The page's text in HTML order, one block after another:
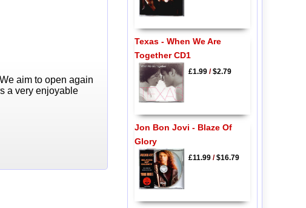
aim to open again
a very enjoyable
Texas - When We Are
Together CD1
£1.99/$2.79
Jon Bon Jovi - Blaze Of
Glory
£11.99/$16.79